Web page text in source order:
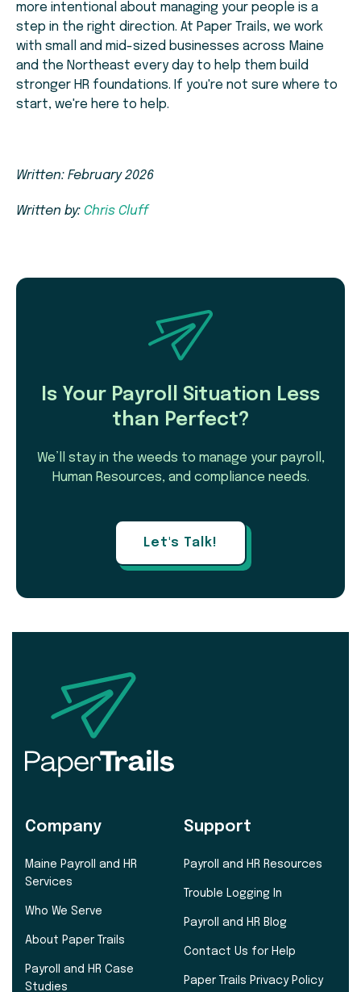
more intentional about managing your people is a
step in the right direction. At Paper Trails, we work
with small and mid-sized businesses across Maine
and the Northeast every day to help them build
stronger HR foundations. If you're not sure where to
start, we're here to help.
Written: February 2026
Written by: Chris Cluff
Is Your Payroll Situation Less
than Perfect?
We’ll stay in the weeds to manage your payroll,
Human Resources, and compliance needs.
Let's Talk!
Company
Maine Payroll and HR
Services
Who We Serve
About Paper Trails
Payroll and HR Case
Studies
Support
Payroll and HR Resources
Trouble Logging In
Payroll and HR Blog
Contact Us for Help
Paper Trails Privacy Policy